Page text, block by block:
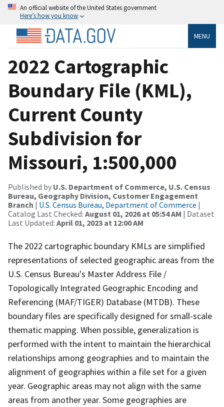
An official website of the United States government
Here’s how you know
MENU
2022 Cartographic
Boundary File (KML),
Current County
Subdivision for
Missouri, 1:500,000
Published by U.S. Department of Commerce, U.S. Census
Bureau, Geography Division, Customer Engagement
Branch | U.S. Census Bureau, Department of Commerce |
Catalog Last Checked: August 01, 2026 at 05:54 AM | Dataset
Last Updated: April 01, 2023 at 12:00 AM
The 2022 cartographic boundary KMLs are simplified
representations of selected geographic areas from the
U.S. Census Bureau's Master Address File /
Topologically Integrated Geographic Encoding and
Referencing (MAF/TIGER) Database (MTDB). These
boundary files are specifically designed for small-scale
thematic mapping. When possible, generalization is
performed with the intent to maintain the hierarchical
relationships among geographies and to maintain the
alignment of geographies within a file set for a given
year. Geographic areas may not align with the same
areas from another year. Some geographies are